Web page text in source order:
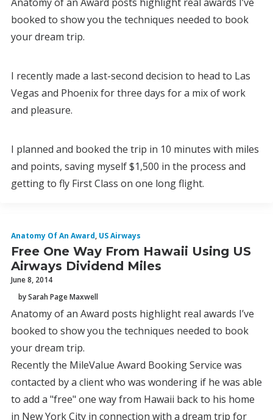
booked to show you the techniques needed to book
your dream trip.
I recently made a last-second decision to head to Las
Vegas and Phoenix for three days for a mix of work
and pleasure.
I planned and booked the trip in 10 minutes with miles
and points, saving myself $1,500 in the process and
getting to fly First Class on one long flight.
Anatomy Of An Award, US Airways
Free One Way From Hawaii Using US
Airways Dividend Miles
June 8, 2014
by Sarah Page Maxwell
Anatomy of an Award posts highlight real awards I’ve
booked to show you the techniques needed to book
your dream trip.
Recently the MileValue Award Booking Service was
contacted by a client who was wondering if he was able
to add a "free" one way from Hawaii back to his home
in New York City in connection with a dream trip for